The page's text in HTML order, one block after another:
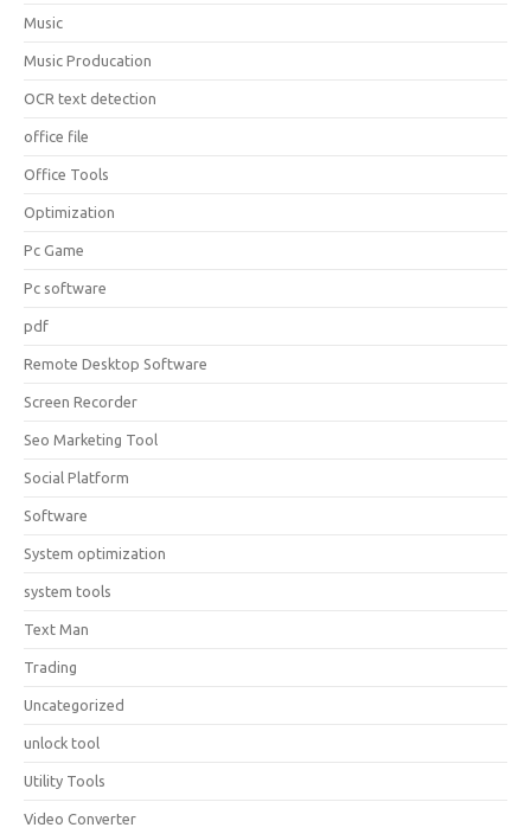
Music
Music Producation
OCR text detection
office file
Office Tools
Optimization
Pc Game
Pc software
pdf
Remote Desktop Software
Screen Recorder
Seo Marketing Tool
Social Platform
Software
System optimization
system tools
Text Man
Trading
Uncategorized
unlock tool
Utility Tools
Video Converter